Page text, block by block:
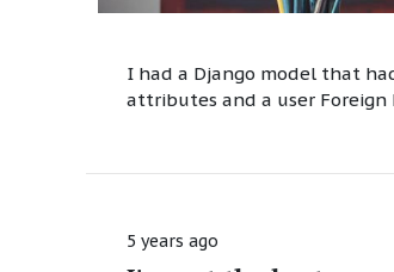
I had a Django model that
attributes and a user Foreign
5 years ago